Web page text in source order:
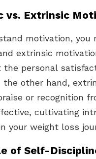
vs. Extrinsic
motivation,
extrinsic
the personal
the other hand,
or recognition
cultivating
your weight loss
of Self-